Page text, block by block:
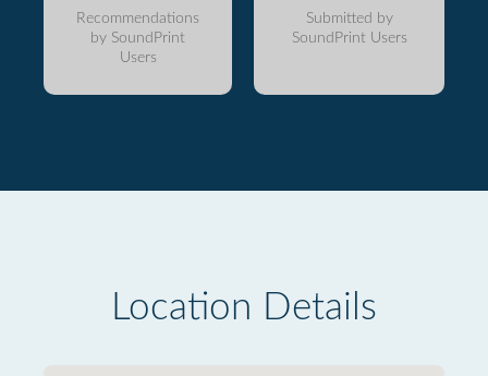
Recommendations
by SoundPrint
Users
Submitted by
SoundPrint Users
Location Details